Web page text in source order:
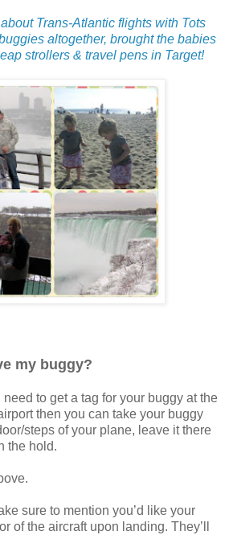
Trans-Atlantic flights with Tots
altogether, brought the babies
strollers & travel pens in Target!
my buggy?
to get a tag for your buggy at the
then you can take your buggy
steps of your plane, leave it there
the hold.
sure to mention you’d like your
of the aircraft upon landing. They’ll